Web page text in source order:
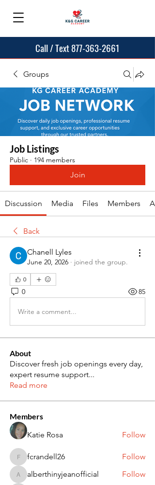
Call / Text 877-363-2661
Groups
Job Listings
Public · 194 members
Join
Discussion Media Files Members
Back
Chanell Lyles
June 20, 2026 · joined the group.
0
0 85
Write a comment...
About
Discover fresh job openings every day,
expert resume support...
Read more
Members
Katie Rosa
Follow
fcrandell26
fcrandell26 Follow
alberthinyjeanofficial
alberthinyjeanofficial Follow